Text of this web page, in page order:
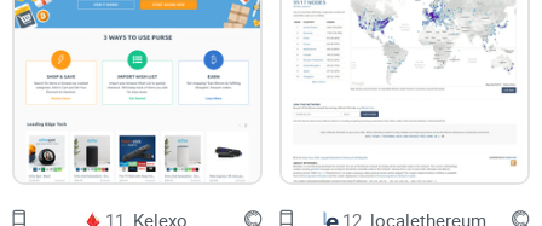
11. Kelexo 12. localethereum